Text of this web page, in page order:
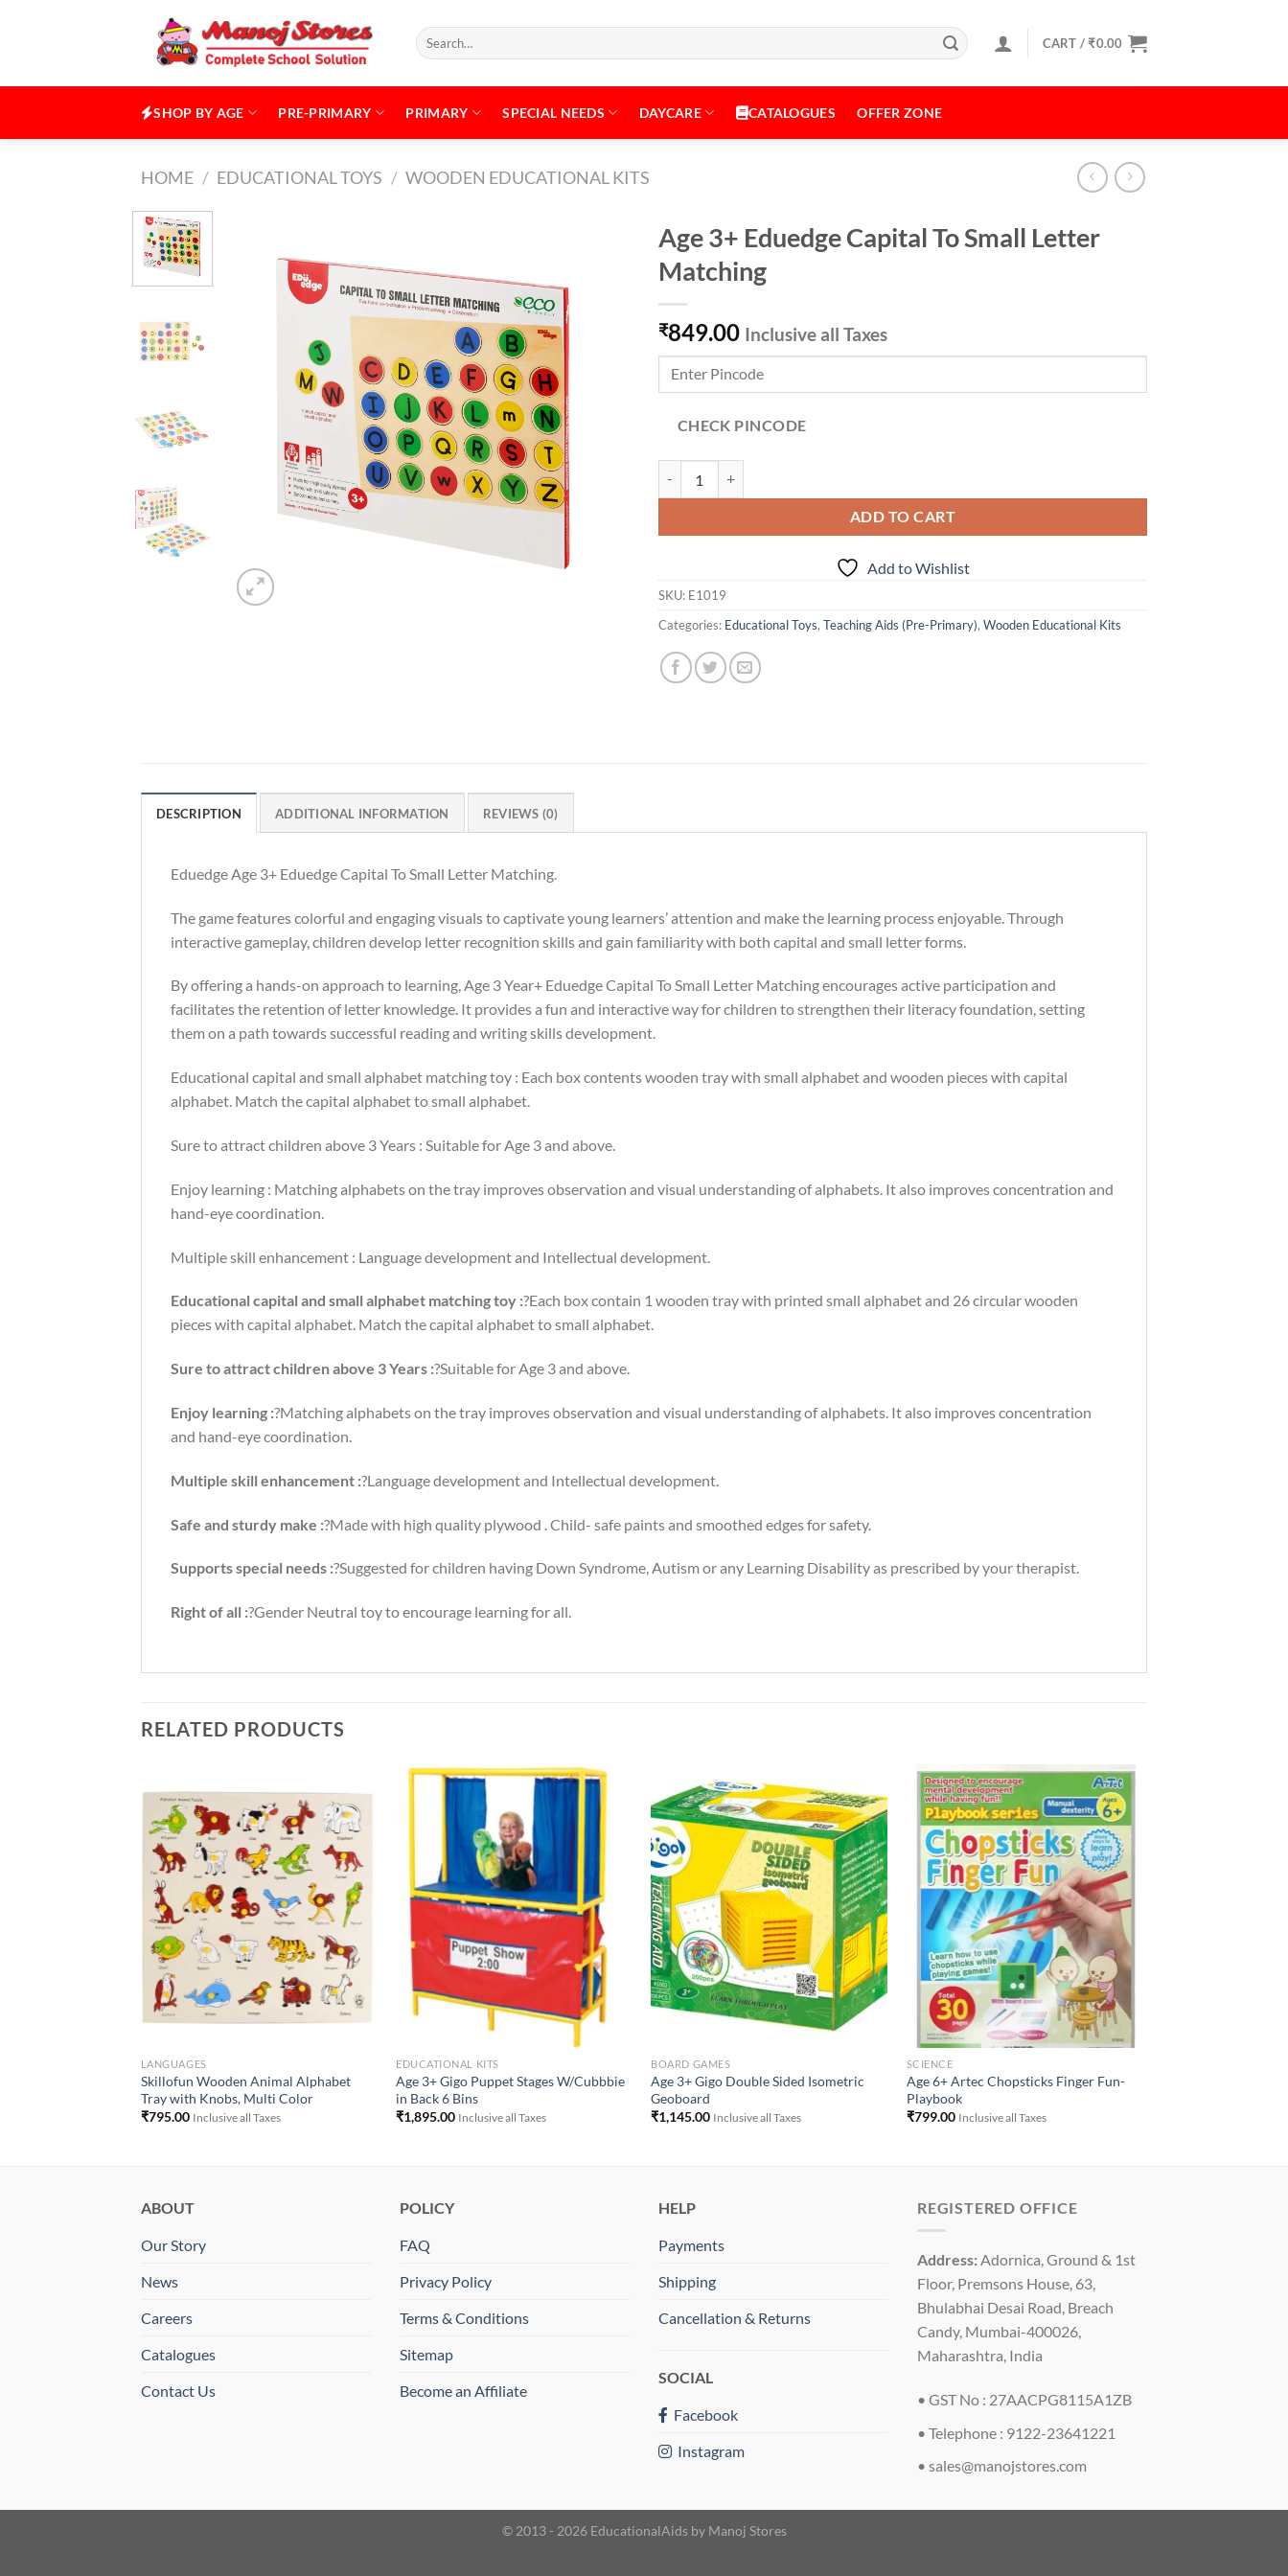
Search
for:
CART /₹0.00
SHOP BY AGE PRE-PRIMARY PRIMARY SPECIAL NEEDS DAYCARE CATALOGUES OFFER ZONE
HOME / EDUCATIONAL TOYS / WOODEN EDUCATIONAL KITS
Wishlist
Age 3+ Eduedge Capital To Small Letter
Matching
₹849.00 Inclusive all Taxes
CHECK PINCODE
ADD TO CART
Add to Wishlist
SKU: E1019
Categories: Educational Toys, Teaching Aids (Pre-Primary), Wooden Educational Kits
DESCRIPTION ADDITIONAL INFORMATION REVIEWS (0)
Eduedge Age 3+ Eduedge Capital To Small Letter Matching.
The game features colorful and engaging visuals to captivate young learners’ attention and make the learning process enjoyable. Through
interactive gameplay, children develop letter recognition skills and gain familiarity with both capital and small letter forms.
By offering a hands-on approach to learning, Age 3 Year+ Eduedge Capital To Small Letter Matching encourages active participation and
facilitates the retention of letter knowledge. It provides a fun and interactive way for children to strengthen their literacy foundation, setting
them on a path towards successful reading and writing skills development.
Educational capital and small alphabet matching toy : Each box contents wooden tray with small alphabet and wooden pieces with capital
alphabet. Match the capital alphabet to small alphabet.
Sure to attract children above 3 Years : Suitable for Age 3 and above.
Enjoy learning : Matching alphabets on the tray improves observation and visual understanding of alphabets. It also improves concentration and
hand-eye coordination.
Multiple skill enhancement : Language development and Intellectual development.
Educational capital and small alphabet matching toy :?Each box contain 1 wooden tray with printed small alphabet and 26 circular wooden
pieces with capital alphabet. Match the capital alphabet to small alphabet.
Sure to attract children above 3 Years :?Suitable for Age 3 and above.
Enjoy learning :?Matching alphabets on the tray improves observation and visual understanding of alphabets. It also improves concentration
and hand-eye coordination.
Multiple skill enhancement :?Language development and Intellectual development.
Safe and sturdy make :?Made with high quality plywood . Child- safe paints and smoothed edges for safety.
Supports special needs :?Suggested for children having Down Syndrome, Autism or any Learning Disability as prescribed by your therapist.
Right of all :?Gender Neutral toy to encourage learning for all.
RELATED PRODUCTS
Add to
Wishlist
LANGUAGES
Skillofun Wooden Animal Alphabet
Tray with Knobs, Multi Color
₹795.00 Inclusive all Taxes
EDUCATIONAL KITS
Age 3+ Gigo Puppet Stages W/Cubbbie
in Back 6 Bins
₹1,895.00 Inclusive all Taxes
Add to
Wishlist
BOARD GAMES
Age 3+ Gigo Double Sided Isometric
Geoboard
₹1,145.00 Inclusive all Taxes
Add to
Wishlist
SCIENCE
Age 6+ Artec Chopsticks Finger Fun-
Playbook
₹799.00 Inclusive all Taxes
ABOUT
Our Story
News
Careers
Catalogues
Contact Us
POLICY
FAQ
Privacy Policy
Terms & Conditions
Sitemap
Become an Affiliate
HELP
Payments
Shipping
Cancellation & Returns
SOCIAL
Facebook
Instagram
REGISTERED OFFICE
Address:Adornica, Ground & 1st
Floor, Premsons House, 63,
Bhulabhai Desai Road, Breach
Candy, Mumbai-400026,
Maharashtra, India
• GST No : 27AACPG8115A1ZB
• Telephone : 9122-23641221
• sales@manojstores.com
© 2013 - 2026 EducationalAids by Manoj Stores